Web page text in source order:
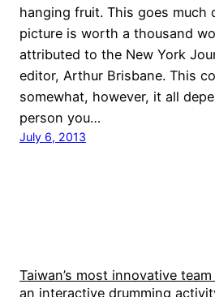
hanging fruit. This goes much
picture is worth a thousand
attributed to the New York
editor, Arthur Brisbane. This
somewhat, however, it all
person you…
July 6, 2013
Taiwan’s most innovative
an interactive drumming